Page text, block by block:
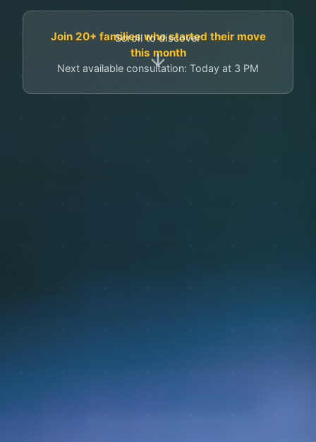
Join 20+ families who started their move
this month
Next available consultation: Today at 3 PM
Scroll to discover